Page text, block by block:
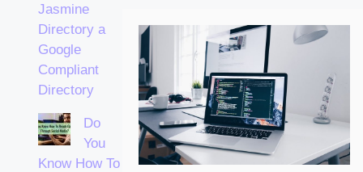
Jasmine
Directory a
Google
Compliant
Directory
Do
You
Know How To